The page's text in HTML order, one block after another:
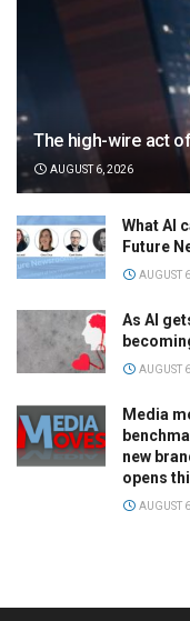
The high-wire act
AUGUST 6, 2026
What AI
Future
AUGUST
As AI
AUGUST
Media
new
opens
AUGUST